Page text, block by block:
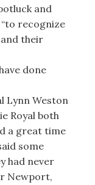
and
recognize
their
done
Lynn Weston
Royal both
a great time
some
had never
Newport,